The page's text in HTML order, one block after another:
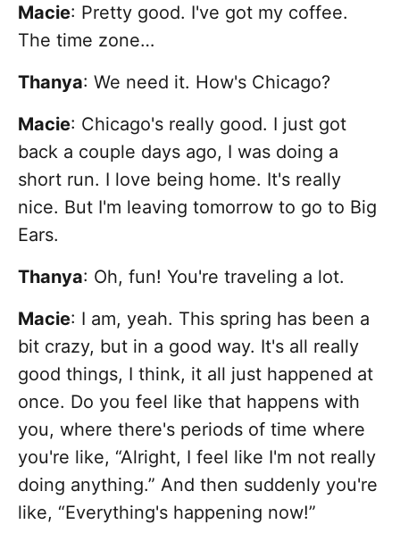
Macie: Pretty good. I've got my coffee.
The time zone…
Thanya: We need it. How's Chicago?
Macie: Chicago's really good. I just got
back a couple days ago, I was doing a
short run. I love being home. It's really
nice. But I'm leaving tomorrow to go to Big
Ears.
Thanya: Oh, fun! You're traveling a lot.
Macie: I am, yeah. This spring has been a
bit crazy, but in a good way. It's all really
good things, I think, it all just happened at
once. Do you feel like that happens with
you, where there's periods of time where
you're like, “Alright, I feel like I'm not really
doing anything.” And then suddenly you're
like, “Everything's happening now!”